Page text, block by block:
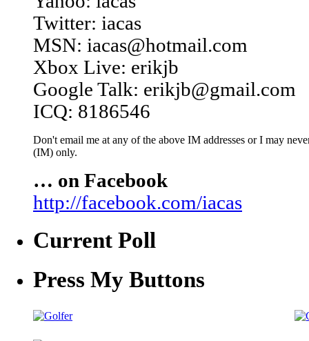
Twitter: iacas
MSN: iacas@hotmail.com
Xbox Live: erikjb
Google Talk: erikjb@gmail.com
ICQ: 8186546
Don't email me at any of the above IM addresses or I may
(IM) only.
… on Facebook
http://facebook.com/iacas
Current Poll
Press My Buttons